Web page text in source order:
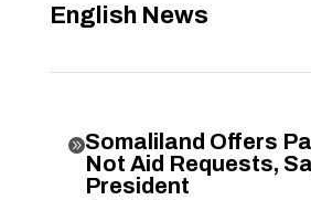
English News
Somaliland Offers
Not Aid Requests,
President